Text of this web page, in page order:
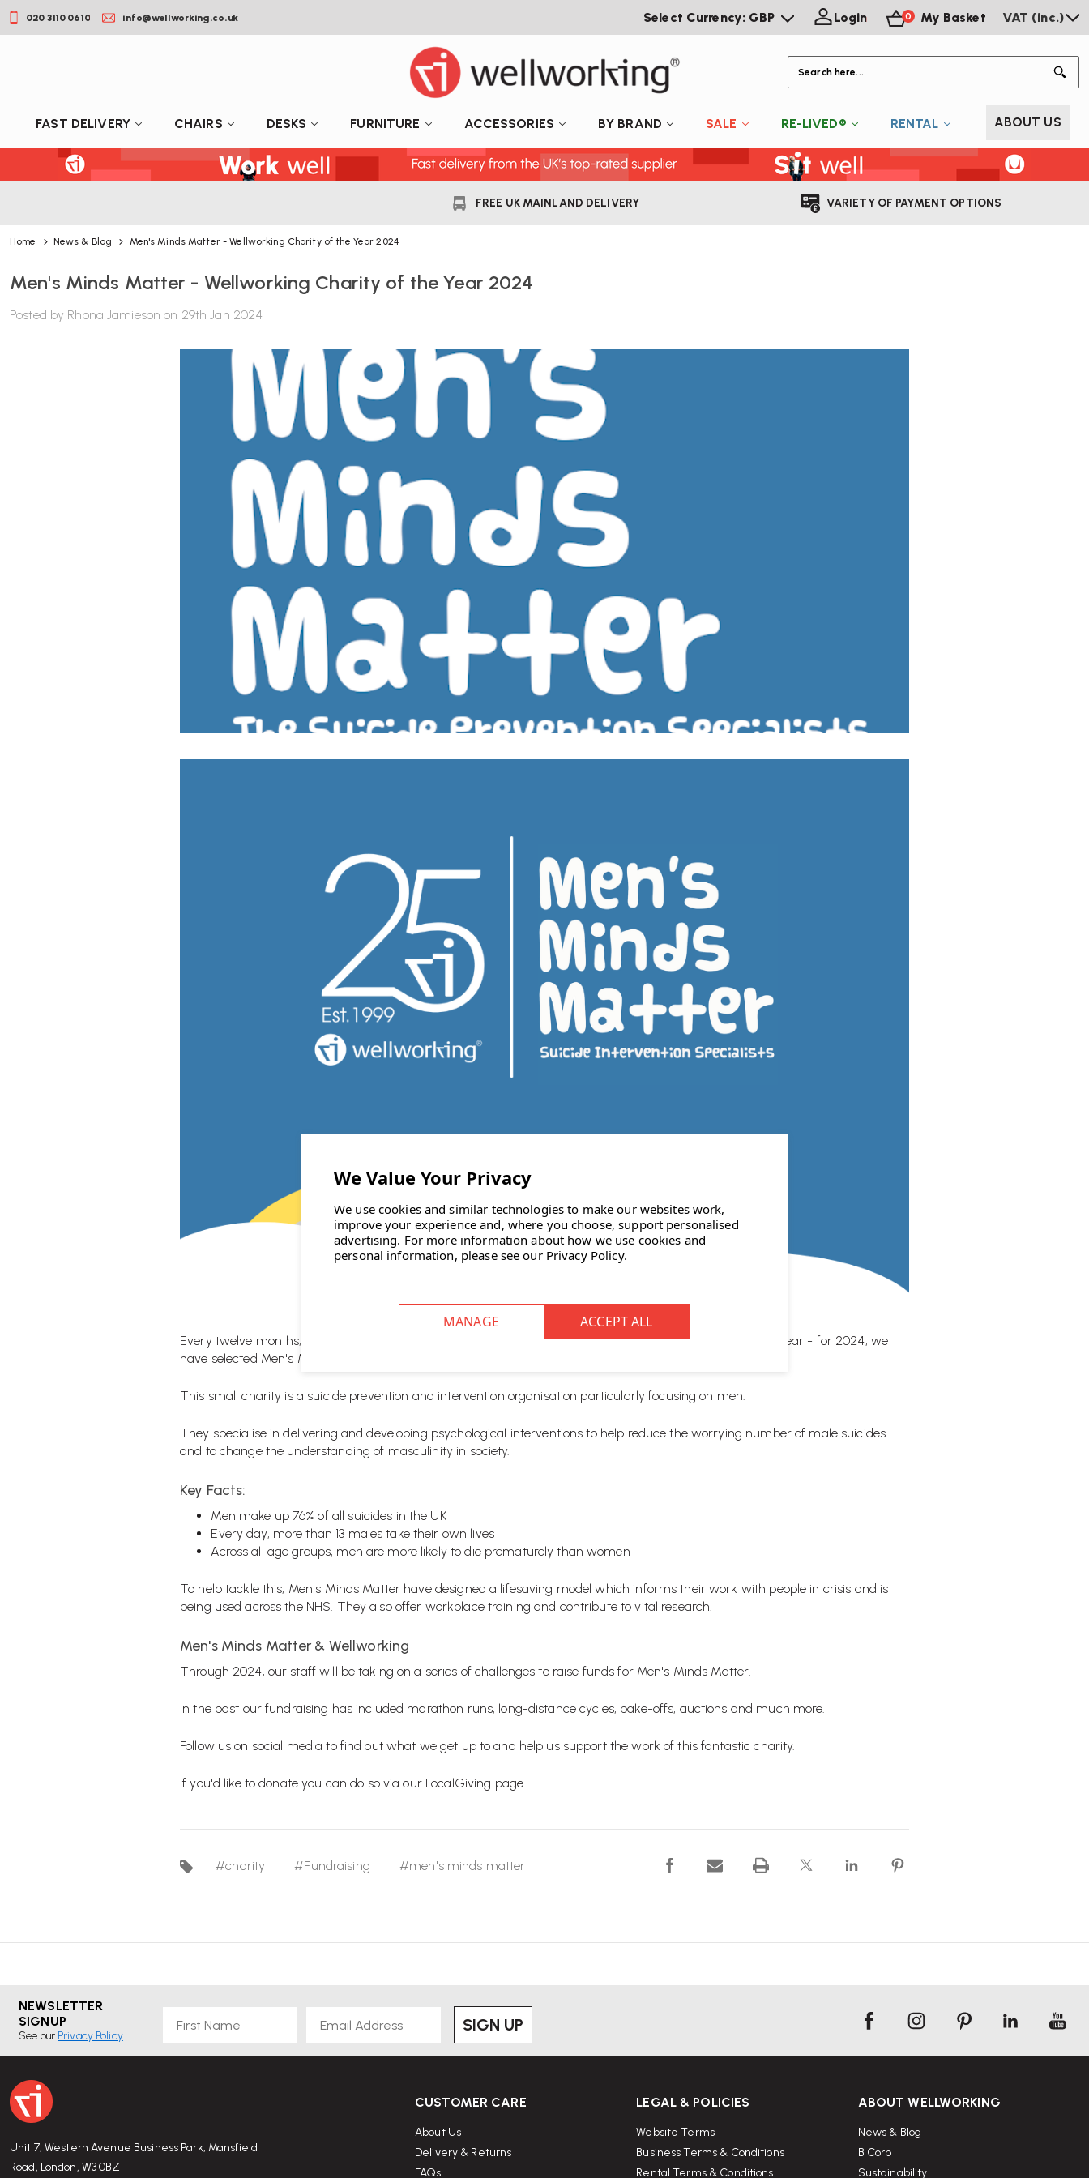
020 3110 0610 info@wellworking.co.uk Select Currency: GBP Login 0 My Basket VAT (inc.)
FAST DELIVERY CHAIRS DESKS FURNITURE ACCESSORIES BY BRAND SALE RE-LIVED® RENTAL ABOUT US
FREE UK MAINLAND DELIVERY VARIETY OF PAYMENT OPTIONS
Home News & Blog Men's Minds Matter - Wellworking Charity of the Year 2024
Men's Minds Matter - Wellworking Charity of the Year 2024
Posted by Rhona Jamieson on 29th Jan 2024
Every twelve months, Wellworking staff choose a charity to support and fundraise for throughout the next year - for 2024, we
have selected Men's Minds Matter
This small charity is a suicide prevention and intervention organisation particularly focusing on men.
They specialise in delivering and developing psychological interventions to help reduce the worrying number of male suicides
and to change the understanding of masculinity in society.
Key Facts:
Men make up 76% of all suicides in the UK
Every day, more than 13 males take their own lives
Across all age groups, men are more likely to die prematurely than women
To help tackle this, Men's Minds Matter have designed a lifesaving model which informs their work with people in crisis and is
being used across the NHS. They also offer workplace training and contribute to vital research.
Men's Minds Matter & Wellworking
Through 2024, our staff will be taking on a series of challenges to raise funds for Men's Minds Matter.
In the past our fundraising has included marathon runs, long-distance cycles, bake-offs, auctions and much more.
Follow us on social media to find out what we get up to and help us support the work of this fantastic charity.
If you'd like to donate you can do so via our LocalGiving page.
#charity #Fundraising #men's minds matter
NEWSLETTER
SIGNUP
See our Privacy Policy
SIGN UP
Unit 7, Western Avenue Business Park, Mansfield
Road, London, W3 0BZ
CUSTOMER CARE
About Us
Delivery & Returns
FAQs
LEGAL & POLICIES
Website Terms
Business Terms & Conditions
Rental Terms & Conditions
ABOUT WELLWORKING
News & Blog
B Corp
Sustainability
We use cookies and similar technologies to make our websites work,
improve your experience and, where you choose, support personalised
advertising. For more information about how we use cookies and
personal information, please see our Privacy Policy.